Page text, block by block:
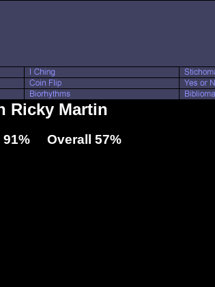
Ricky Martin
Overall 57%